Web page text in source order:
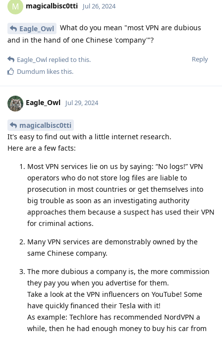
M magicalbisc0tti Jul 26, 2024
Eagle_Owl
What do you mean "most VPN are dubious
and in the hand of one Chinese 'company'"?
Reply
Eagle_Owl replied to this.
Dumdum likes this.
Eagle_Owl Jul 29, 2024
magicalbisc0tti
It's easy to find out with a little internet research.
Here are a few facts:
Most VPN services lie on us by saying: “No logs!” VPN
operators who do not store log files are liable to
prosecution in most countries or get themselves into
big trouble as soon as an investigating authority
approaches them because a suspect has used their VPN
for criminal actions.
Many VPN services are demonstrably owned by the
same Chinese company.
The more dubious a company is, the more commission
they pay you when you advertise for them.
Take a look at the VPN influencers on YouTube! Some
have quickly financed their Tesla with it!
As example: Techlore has recommended NordVPN a
while, then he had enough money to buy his car from